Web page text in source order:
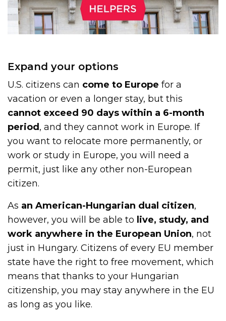
Expand your options
U.S. citizens can come to Europe for a
vacation or even a longer stay, but this
cannot exceed 90 days within a 6-month
period , and they cannot work in Europe. If
you want to relocate more permanently, or
work or study in Europe, you will need a
permit, just like any other non-European
citizen.
As an American-Hungarian dual citizen,
however, you will be able to live, study, and
work anywhere in the European Union, not
just in Hungary. Citizens of every EU member
state have the right to free movement, which
means that thanks to your Hungarian
citizenship, you may stay anywhere in the EU
as long as you like.